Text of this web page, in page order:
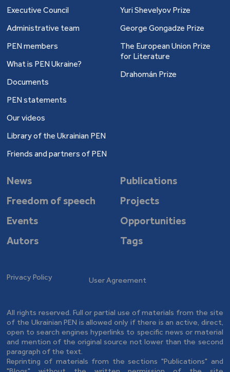
Executive Council
Administrative team
PEN members
What is PEN Ukraine?
Documents
PEN statements
Our videos
Library of the Ukrainian PEN
Friends and partners of PEN
Yuri Shevelyov Prize
George Gongadze Prize
The European Union Prize
for Literature
Drahomán Prize
News
Publications
Freedom of speech
Projects
Events
Opportunities
Autors
Tags
Privacy Policy User Agreement
All rights reserved. Full or partial use of materials from the site
of the Ukrainian PEN is allowed only if there is an active, direct,
open to search engines hyperlinks to specific news or material
and mention of the original source not lower than the second
paragraph of the text.
Reprinting of materials from the sections "Publications" and